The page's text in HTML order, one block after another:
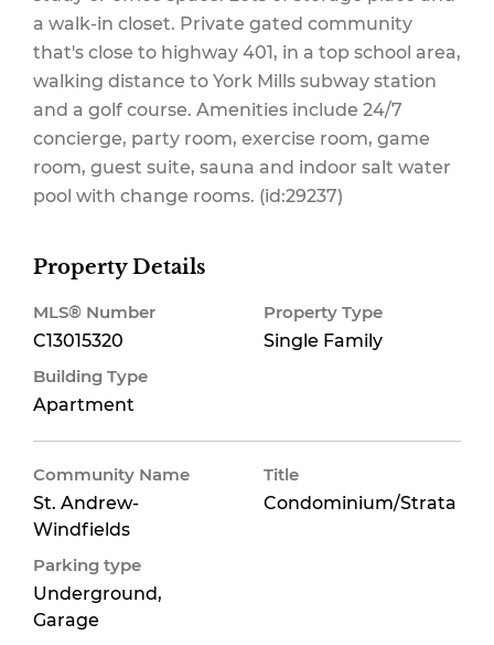
Common Area
Maintenance,
Insurance,
$867 Monthly
a walk-in closet. Private gated community
that's close to highway 401, in a top school area,
walking distance to York Mills subway station
and a golf course. Amenities include 24/7
concierge, party room, exercise room, game
room, guest suite, sauna and indoor salt water
pool with change rooms. (id:29237)
Property Details
MLS® Number
C13015320
Property Type
Single Family
Building Type
Apartment
Community Name
St. Andrew-
Windfields
Title
Condominium/Strata
Parking type
Underground,
Garage